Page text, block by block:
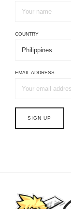
COUNTRY
EMAIL ADDRESS: